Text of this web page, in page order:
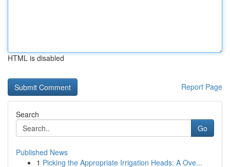
HTML is disabled
Report Page
Search
Go
Published News
1 Picking the Appropriate Irrigation Heads: A Ove...